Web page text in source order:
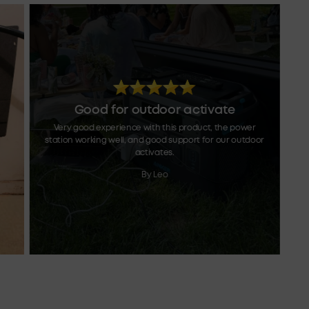
Good for outdoor activate
Very good experience with this product, the power
station working well, and good support for our outdoor
activates.
By Leo